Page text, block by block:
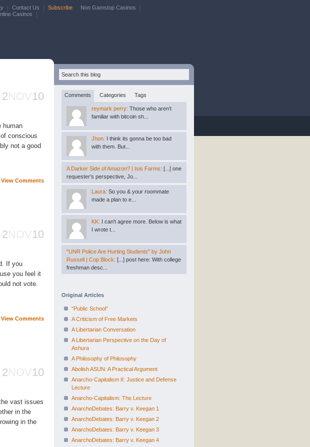
Contact Us Subscribe
Non Gamstop Casinos
Casinos
2 10
human
conscious
not a good
View Comments
2 10
If you
you feel it
not vote.
View Comments
2 10
vast issues
in the
in the
Comments Categories Tags
reymark perry: Those who aren’t
familiar with bitcoin sh...
Jhon: I think its gonna be too bad
with them. But...
A Darker Side of Amazon? | Isis Farms: [...] one
requester’s perspective, Jo...
Laura: So you & your roommate
made a plan to e...
KK: I can't agree more. Below is what
I wrote t...
"UNR Police Are Hurting Students" by John
Russell | Cop Block: [...] post here: With college
freshman desc...
Original Articles
“Public School”
A Criticism of Free Markets
A Libertarian Conversation
A Libertarian Perspective on the Day of
Ashura
A Philosophy of Philosophy
Abolish ASUN: A Practical Argument
Anarcho-Capitalism II: Justice and Defense
Lecture
Anarcho-Capitalism: The Lecture
AnarchoDebates: Barry v. Keegan 1
AnarchoDebates: Barry v. Keegan 2
AnarchoDebates: Barry v. Keegan 3
AnarchoDebates: Barry v. Keegan 4